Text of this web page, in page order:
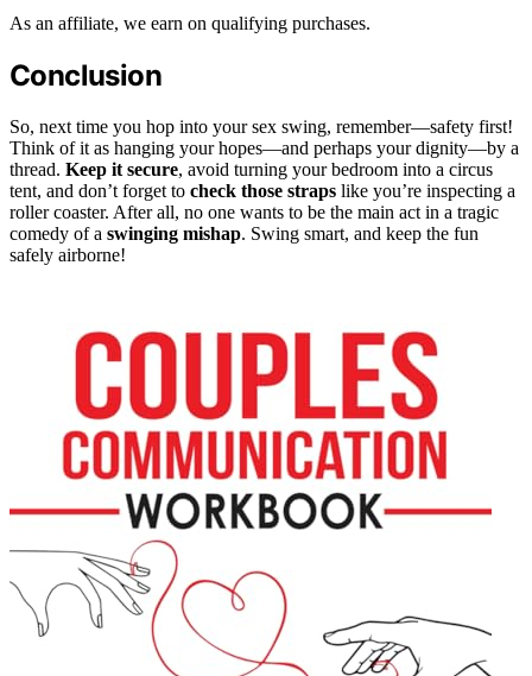
As an affiliate, we earn on qualifying purchases.
Conclusion
So, next time you hop into your sex swing, remember—safety first!
Think of it as hanging your hopes—and perhaps your dignity—by a
thread. Keep it secure, avoid turning your bedroom into a circus
tent, and don’t forget to check those straps like you’re inspecting a
roller coaster. After all, no one wants to be the main act in a tragic
comedy of a swinging mishap. Swing smart, and keep the fun
safely airborne!